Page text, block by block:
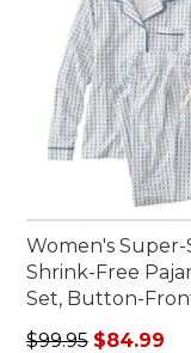
Women's Super-
Shrink-Free
Set, Button-
Regular price:
$99.95 $84.99